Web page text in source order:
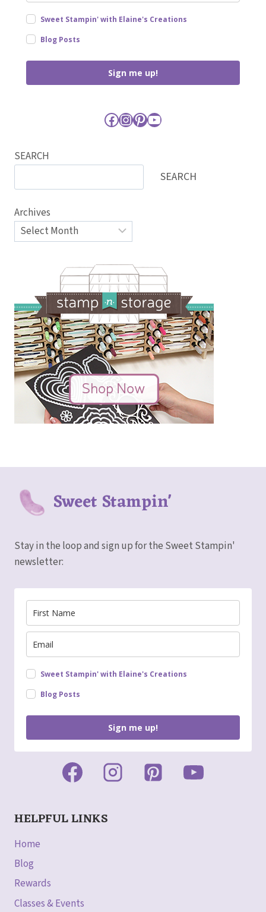
Sweet Stampin' with Elaine's Creations
Blog Posts
Sign me up!
Facebook
Instagram
Pinterest
YouTube
SEARCH
SEARCH
Archives
Sweet Stampin'
Stay in the loop and sign up for the Sweet Stampin'
newsletter:
Sweet Stampin' with Elaine's Creations
Blog Posts
Sign me up!
HELPFUL LINKS
Home
Blog
Rewards
Classes & Events